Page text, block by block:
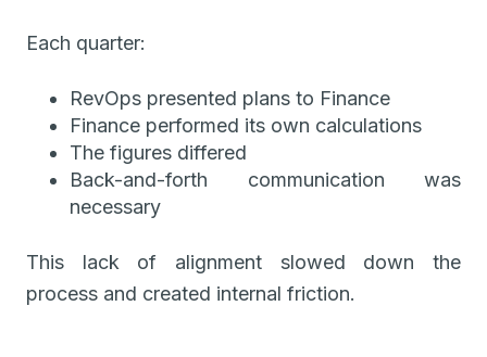
Each quarter:
RevOps presented plans to Finance
Finance performed its own calculations
The figures differed
Back-and-forth communication was
necessary
This lack of alignment slowed down the
process and created internal friction.